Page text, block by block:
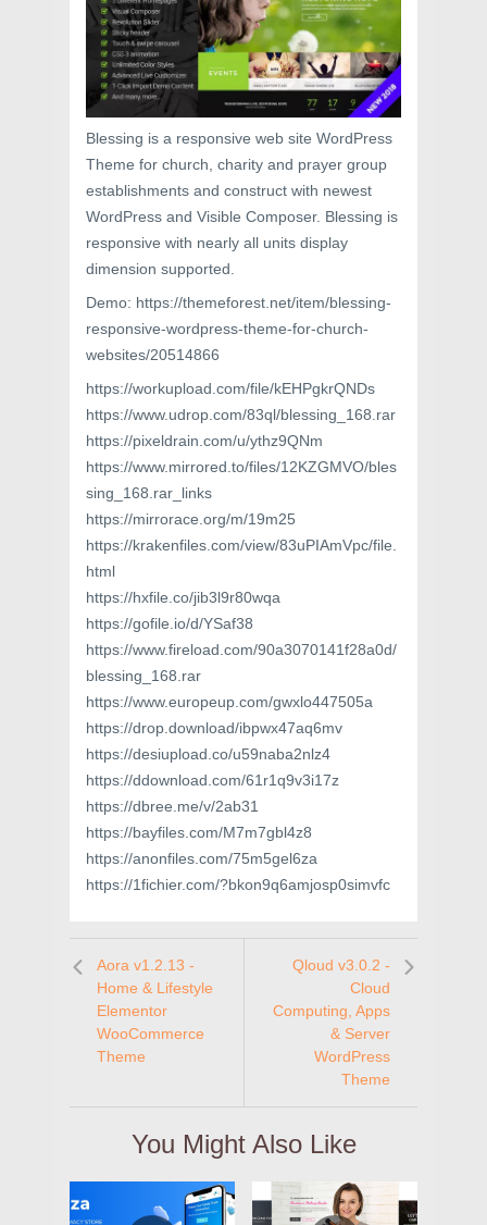
Blessing is a responsive web site WordPress
Theme for church, charity and prayer group
establishments and construct with newest
WordPress and Visible Composer. Blessing is
responsive with nearly all units display
dimension supported.
Demo: https://themeforest.net/item/blessing-
responsive-wordpress-theme-for-church-
websites/20514866
https://workupload.com/file/kEHPgkrQNDs
https://www.udrop.com/83ql/blessing_168.rar
https://pixeldrain.com/u/ythz9QNm
https://www.mirrored.to/files/12KZGMVO/bles
sing_168.rar_links
https://mirrorace.org/m/19m25
https://krakenfiles.com/view/83uPIAmVpc/file.
html
https://hxfile.co/jib3l9r80wqa
https://gofile.io/d/YSaf38
https://www.fireload.com/90a3070141f28a0d/
blessing_168.rar
https://www.europeup.com/gwxlo447505a
https://drop.download/ibpwx47aq6mv
https://desiupload.co/u59naba2nlz4
https://ddownload.com/61r1q9v3i17z
https://dbree.me/v/2ab31
https://bayfiles.com/M7m7gbl4z8
https://anonfiles.com/75m5gel6za
https://1fichier.com/?bkon9q6amjosp0simvfc
Aora v1.2.13 -
Home & Lifestyle
Elementor
WooCommerce
Theme
Qloud v3.0.2 -
Cloud
Computing, Apps
& Server
WordPress
Theme
You Might Also Like